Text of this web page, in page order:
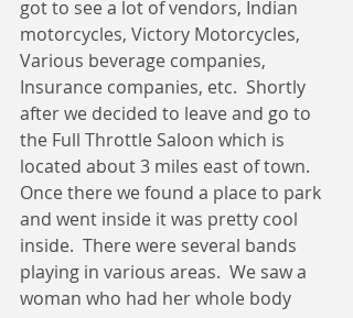
got to see a lot of vendors, Indian
motorcycles, Victory Motorcycles,
Various beverage companies,
Insurance companies, etc.  Shortly
after we decided to leave and go to
the Full Throttle Saloon which is
located about 3 miles east of town.
Once there we found a place to park
and went inside it was pretty cool
inside.  There were several bands
playing in various areas.  We saw a
woman who had her whole body